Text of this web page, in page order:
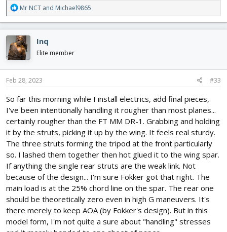
R
e
a
c
t
i
o
n
s
Mr NCT and Michael9865
Inq
Elite member
Feb 28, 2023 #33
So far this morning while I install electrics, add final pieces,
I've been intentionally handling it rougher than most planes...
certainly rougher than the FT MM DR-1. Grabbing and holding
it by the struts, picking it up by the wing. It feels real sturdy.
The three struts forming the tripod at the front particularly
so. I lashed them together then hot glued it to the wing spar.
If anything the single rear struts are the weak link. Not
because of the design... I'm sure Fokker got that right. The
main load is at the 25% chord line on the spar. The rear one
should be theoretically zero even in high G maneuvers. It's
there merely to keep AOA (by Fokker's design). But in this
model form, I'm not quite a sure about "handling" stresses